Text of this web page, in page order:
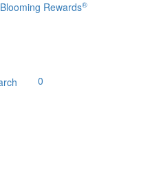
Blooming Rewards®
0